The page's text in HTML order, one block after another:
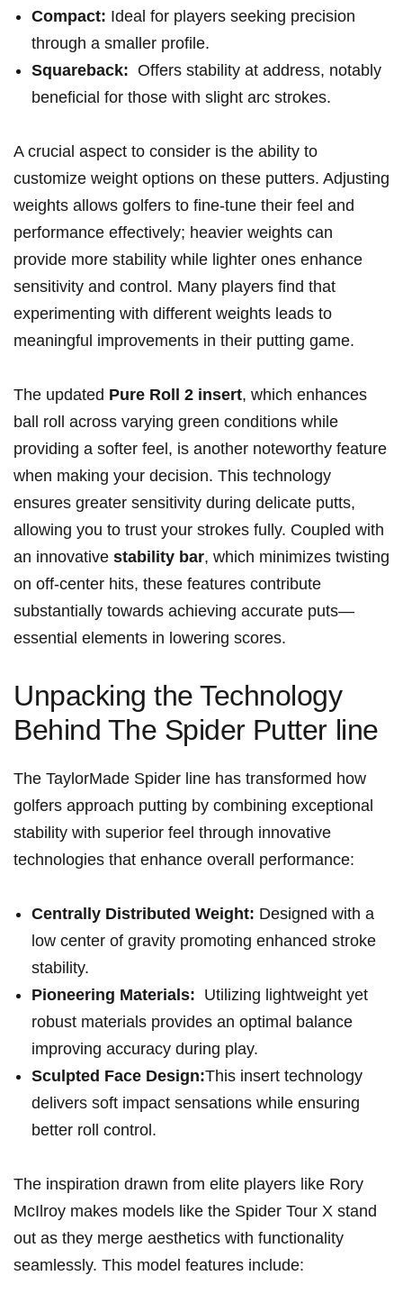
Compact: Ideal for players seeking precision
through a ​smaller ‍profile.
Squareback: ​ Offers stability at address, notably
beneficial ⁤for those ‍with slight ⁤arc strokes.
A​ crucial aspect to consider is ‌the ability to
customize weight options on‌ these ⁤putters. Adjusting
weights allows golfers to fine-tune their feel and
performance effectively; heavier weights can
provide ⁤more stability while lighter ⁢ones ​enhance
sensitivity and control. Many ⁣players find that​
experimenting ⁢with different weights leads to
meaningful improvements in their putting game.
The updated Pure Roll 2 insert, which enhances
ball roll across varying green conditions while
providing a softer feel, is another​ noteworthy feature
when making your decision.‌ This technology
ensures greater ‌sensitivity during delicate putts,
allowing⁣ you ‌to ⁢trust your strokes​ fully. Coupled with
an innovative stability bar, which minimizes twisting
on off-center hits,‌ these features contribute
substantially ⁤towards ⁣achieving accurate puts—
essential elements in lowering scores.
Unpacking the Technology
Behind The Spider⁢ Putter line
The TaylorMade Spider line ‍has‌ transformed how
golfers approach putting by​ combining exceptional
stability⁢ with superior‌ feel ⁣through innovative
technologies that enhance overall ​performance:
Centrally Distributed Weight: Designed with a‍
low center of gravity promoting enhanced stroke
stability.
Pioneering⁣ Materials: ⁤ Utilizing lightweight ⁤yet
robust materials provides ‍an optimal balance⁣
improving accuracy during play.
Sculpted Face Design:This insert ‌technology
delivers soft impact sensations while ensuring
better roll control.
The inspiration drawn from elite players like Rory
McIlroy makes models like the ‍Spider Tour X stand
out⁤ as‍ they merge aesthetics with functionality⁣
seamlessly. This model features include: